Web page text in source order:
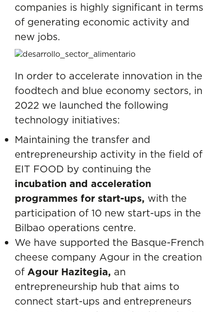
companies is highly significant in terms
of generating economic activity and
new jobs.
In order to accelerate innovation in the
foodtech and blue economy sectors, in
2022 we launched the following
technology initiatives:
Maintaining the transfer and
entrepreneurship activity in the field of
EIT FOOD by continuing the
incubation and acceleration
programmes for start-ups, with the
participation of 10 new start-ups in the
Bilbao operations centre.
We have supported the Basque-French
cheese company Agour in the creation
of Agour Hazitegia, an
entrepreneurship hub that aims to
connect start-ups and entrepreneurs